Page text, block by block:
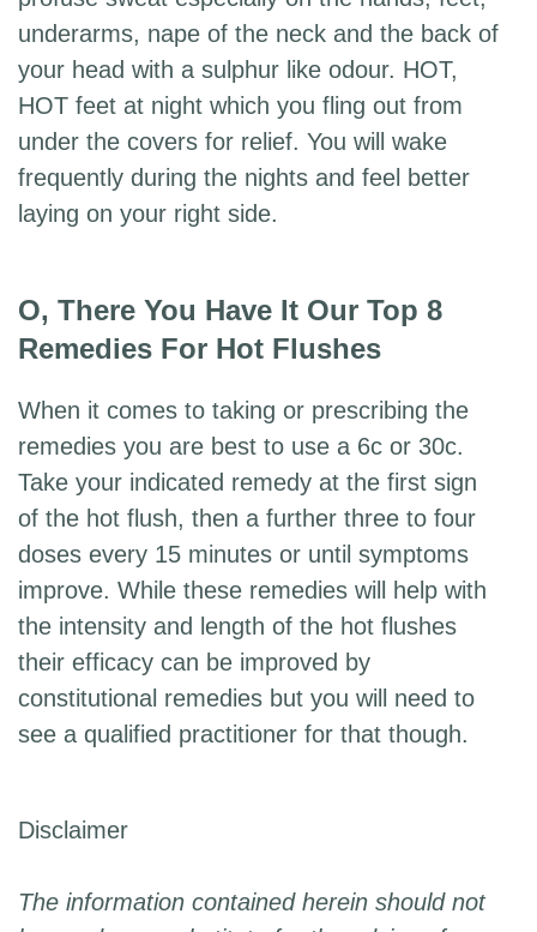
underarms, nape of the neck and the back of
your head with a sulphur like odour. HOT,
HOT feet at night which you fling out from
under the covers for relief. You will wake
frequently during the nights and feel better
laying on your right side.
O, There You Have It Our Top 8
Remedies For Hot Flushes
When it comes to taking or prescribing the
remedies you are best to use a 6c or 30c.
Take your indicated remedy at the first sign
of the hot flush, then a further three to four
doses every 15 minutes or until symptoms
improve. While these remedies will help with
the intensity and length of the hot flushes
their efficacy can be improved by
constitutional remedies but you will need to
see a qualified practitioner for that though.
Disclaimer
The information contained herein should not